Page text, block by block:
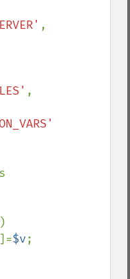
,
,
]=$v;